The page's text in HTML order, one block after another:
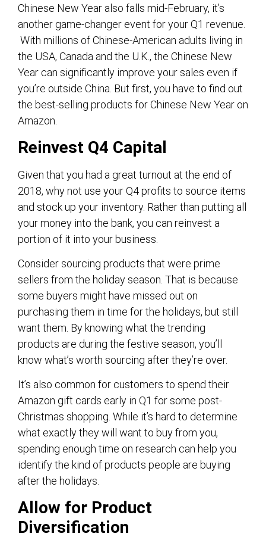
Chinese New Year also falls mid-February, it’s
another game-changer event for your Q1 revenue.
With millions of Chinese-American adults living in
the USA, Canada and the U.K., the Chinese New
Year can significantly improve your sales even if
you’re outside China. But first, you have to find out
the best-selling products for Chinese New Year on
Amazon.
Reinvest Q4 Capital
Given that you had a great turnout at the end of
2018, why not use your Q4 profits to source items
and stock up your inventory. Rather than putting all
your money into the bank, you can reinvest a
portion of it into your business.
Consider sourcing products that were prime
sellers from the holiday season. That is because
some buyers might have missed out on
purchasing them in time for the holidays, but still
want them. By knowing what the trending
products are during the festive season, you’ll
know what’s worth sourcing after they’re over.
It’s also common for customers to spend their
Amazon gift cards early in Q1 for some post-
Christmas shopping. While it’s hard to determine
what exactly they will want to buy from you,
spending enough time on research can help you
identify the kind of products people are buying
after the holidays.
Allow for Product
Diversification